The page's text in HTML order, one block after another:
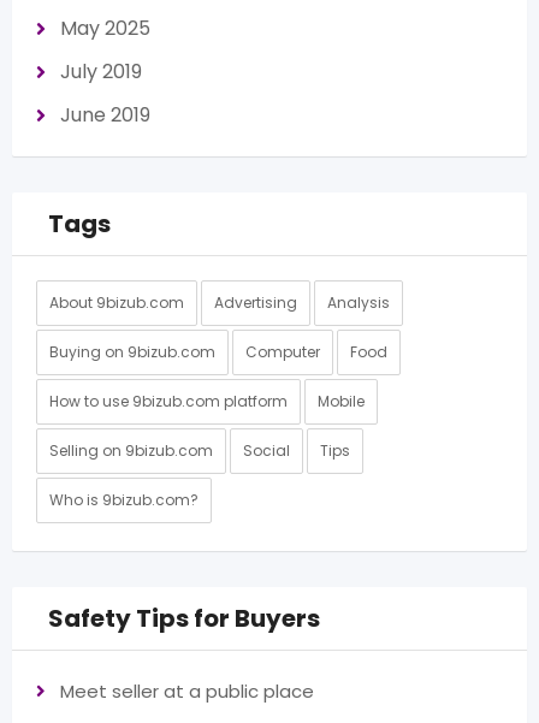
May 2025
July 2019
June 2019
Tags
About 9bizub.com Advertising Analysis
Buying on 9bizub.com Computer Food
How to use 9bizub.com platform Mobile
Selling on 9bizub.com Social Tips
Who is 9bizub.com?
Safety Tips for Buyers
Meet seller at a public place